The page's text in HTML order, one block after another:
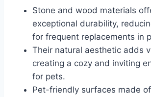
Stone and wood materials
exceptional durability,
for frequent replacements in
Their natural aesthetic adds
creating a cozy and inviting
for pets.
Pet-friendly surfaces made